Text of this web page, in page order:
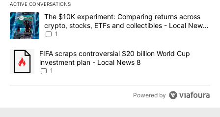
ACTIVE CONVERSATIONS
The following is a list of the most commented articles in the last
A trending article titled "The $10K experiment: Comparing
The $10K experiment: Comparing returns across
crypto, stocks, ETFs and collectibles - Local News
8
1
A trending article titled "FIFA scraps controversial $20 billion
FIFA scraps controversial $20 billion World Cup
investment plan - Local News 8
1
Powered by